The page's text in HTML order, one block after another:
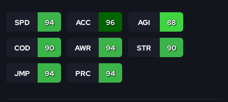
SPD 94 ACC 96 AGI 88
COD 90 AWR 94 STR 90
JMP 94 PRC 94